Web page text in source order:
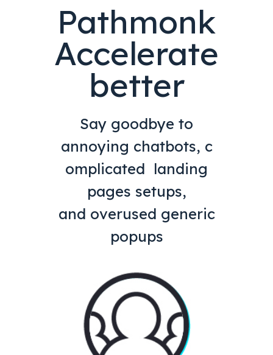
Pathmonk
Accelerate
better
Say goodbye to
annoying chatbots, c
omplicated landing
pages setups,
and overused generic
popups